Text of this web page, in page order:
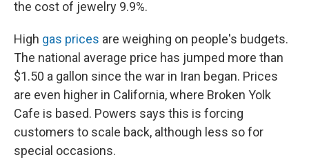
the cost of jewelry 9.9%.
High gas prices are weighing on people's budgets.
The national average price has jumped more than
$1.50 a gallon since the war in Iran began. Prices
are even higher in California, where Broken Yolk
Cafe is based. Powers says this is forcing
customers to scale back, although less so for
special occasions.